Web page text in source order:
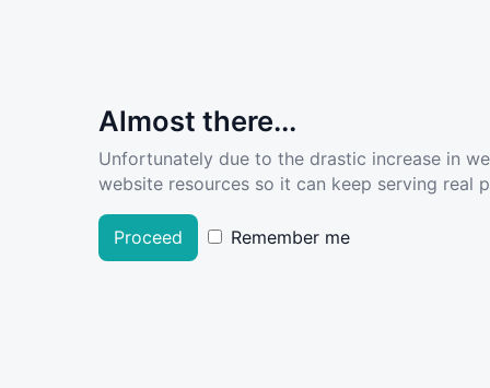
Almost there...
Unfortunately due to the drastic increase in
website resources so it can keep serving real
Proceed Remember me